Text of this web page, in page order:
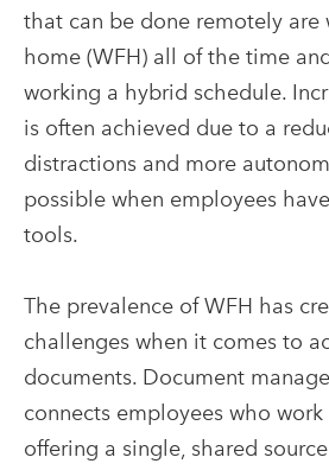
that can be done remotely are
home (WFH) all of the time
working a hybrid schedule.
is often achieved due to a
distractions and more
possible when employees
tools.
The prevalence of WFH has
challenges when it comes to
documents. Document
connects employees who
offering a single, shared